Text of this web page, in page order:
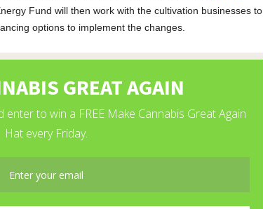
Fund will then work with the cultivation businesses to
options to implement the changes.